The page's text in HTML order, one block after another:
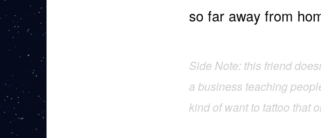
so far away from
Side Note: this friend
a business teaching
kind of want to tattoo that